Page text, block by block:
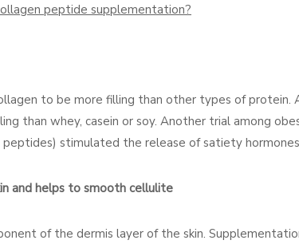
peptide supplementation?
to be more filling than other types of protein.
than whey, casein or soy. Another trial among
stimulated the release of satiety
and helps to smooth cellulite
of the dermis layer of the skin.